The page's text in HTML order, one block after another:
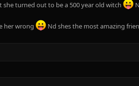
turned out to be a 500 year old witch
her wrong
Nd shes the most amazing